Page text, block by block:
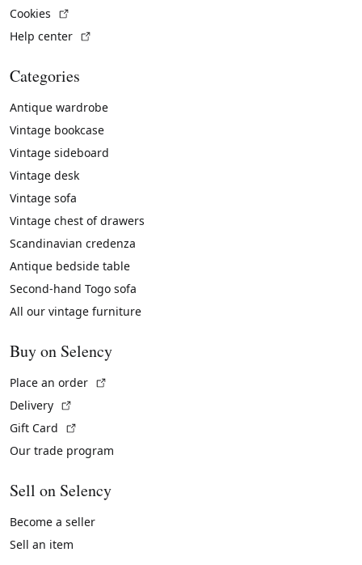
Cookies
Help center
Categories
Antique wardrobe
Vintage bookcase
Vintage sideboard
Vintage desk
Vintage sofa
Vintage chest of drawers
Scandinavian credenza
Antique bedside table
Second-hand Togo sofa
All our vintage furniture
Buy on Selency
Place an order
Delivery
Gift Card
Our trade program
Sell on Selency
Become a seller
Sell an item